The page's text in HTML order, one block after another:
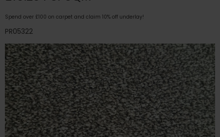
Spend over £100 on carpet and claim 10% off underlay!
PR05322